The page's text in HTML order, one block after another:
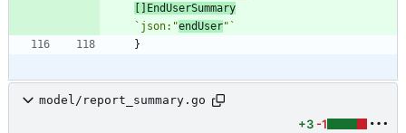
[ ] EndUserSummary
` json:"endUser" `
}
model/report_summary.go
+3 -1